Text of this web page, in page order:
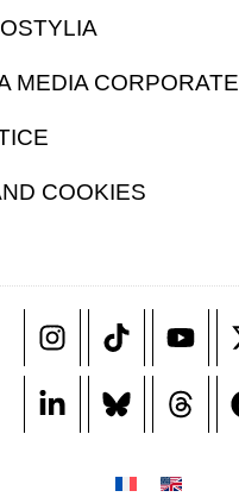
MEDIA CORPORATE
COOKIES